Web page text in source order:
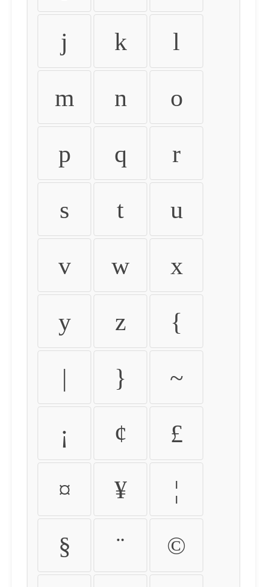
j k l
m n o
p q r
s t u
v w x
y z {
| } ~
¡ ¢ £
¤ ¥ ¦
§ ¨ ©